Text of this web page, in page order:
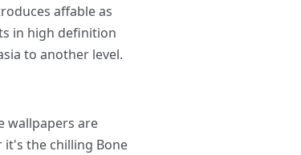
affable as
in high definition
to another level.
wallpapers are
the chilling Bone